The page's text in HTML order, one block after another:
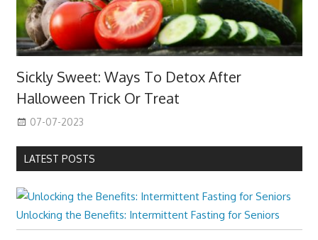
Sickly Sweet: Ways To Detox After
Halloween Trick Or Treat
07-07-2023
LATEST POSTS
Unlocking the Benefits: Intermittent Fasting for Seniors